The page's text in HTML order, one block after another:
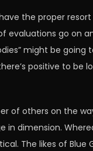
the proper
evaluations go on
might be
positive to be
of others on the
dimension.
The likes of Blue